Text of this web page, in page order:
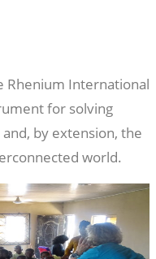
Rhenium International
for solving
by extension, the
world.